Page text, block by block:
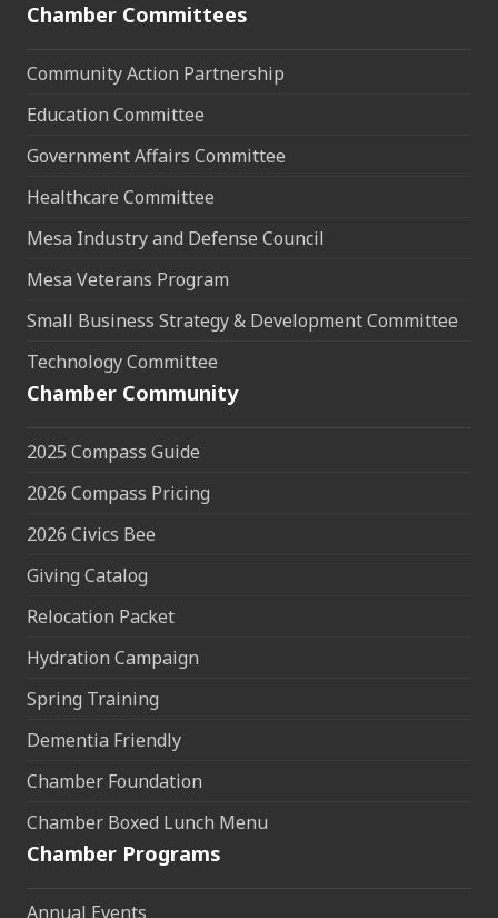
Chamber Committees
Community Action Partnership
Education Committee
Government Affairs Committee
Healthcare Committee
Mesa Industry and Defense Council
Mesa Veterans Program
Small Business Strategy & Development Committee
Technology Committee
Chamber Community
2025 Compass Guide
2026 Compass Pricing
2026 Civics Bee
Giving Catalog
Relocation Packet
Hydration Campaign
Spring Training
Dementia Friendly
Chamber Foundation
Chamber Boxed Lunch Menu
Chamber Programs
Annual Events